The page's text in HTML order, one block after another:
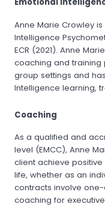
Anne Marie Crowley
Intelligence
ECR (2021). Anne
coaching and training
group settings and
Intelligence learning,
Coaching
As a qualified and
level (EMCC), Anne
client achieve
life, whether as an
contracts involve
coaching for